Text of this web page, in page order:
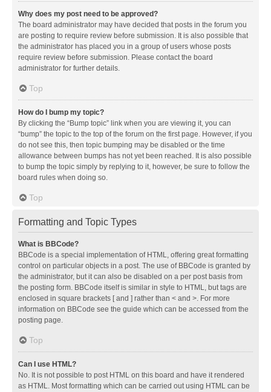
Why does my post need to be approved?
The board administrator may have decided that posts in the forum you
are posting to require review before submission. It is also possible that
the administrator has placed you in a group of users whose posts
require review before submission. Please contact the board
administrator for further details.
Top
How do I bump my topic?
By clicking the “Bump topic” link when you are viewing it, you can
“bump” the topic to the top of the forum on the first page. However, if you
do not see this, then topic bumping may be disabled or the time
allowance between bumps has not yet been reached. It is also possible
to bump the topic simply by replying to it, however, be sure to follow the
board rules when doing so.
Top
Formatting and Topic Types
What is BBCode?
BBCode is a special implementation of HTML, offering great formatting
control on particular objects in a post. The use of BBCode is granted by
the administrator, but it can also be disabled on a per post basis from
the posting form. BBCode itself is similar in style to HTML, but tags are
enclosed in square brackets [ and ] rather than < and >. For more
information on BBCode see the guide which can be accessed from the
posting page.
Top
Can I use HTML?
No. It is not possible to post HTML on this board and have it rendered
as HTML. Most formatting which can be carried out using HTML can be